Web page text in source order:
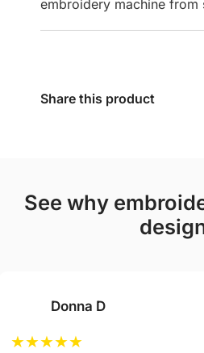
embroidery machine from
Share this product
see why embroiderers love our
Donna D
★★★★★